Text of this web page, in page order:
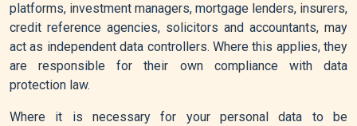
platforms, investment managers, mortgage lenders, insurers,
credit reference agencies, solicitors and accountants, may
act as independent data controllers. Where this applies, they
are responsible for their own compliance with data
protection law.
Where it is necessary for your personal data to be